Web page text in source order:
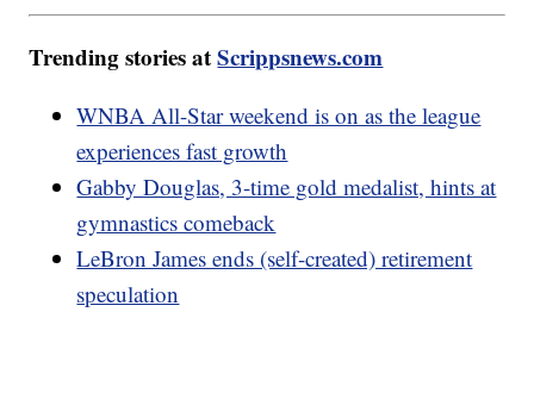
Trending stories atScrippsnews.com
WNBA All-Star weekend is on as the league
experiences fast growth
Gabby Douglas, 3-time gold medalist, hints at
gymnastics comeback
LeBron James ends (self-created) retirement
speculation